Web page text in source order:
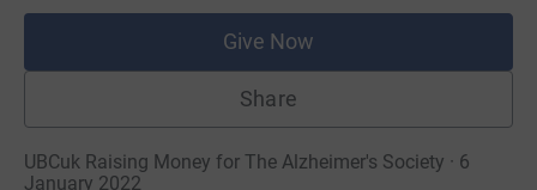
Give Now
Share
UBCuk Raising Money for The Alzheimer's Society · 6
January 2022